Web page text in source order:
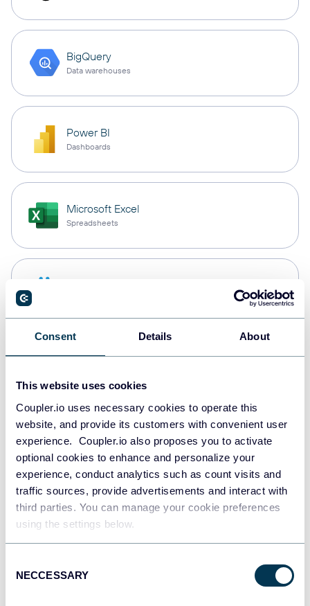
Consent Details About
This website uses cookies
Coupler.io uses necessary cookies to operate this
website, and provide its customers with convenient user
experience. Coupler.io also proposes you to activate
optional cookies to enhance and personalize your
experience, conduct analytics such as count visits and
traffic sources, provide advertisements and interact with
third parties. You can manage your cookie preferences
using the settings below.
Selection
NECCESSARY
BigQuery
Data warehouses
Power BI
Dashboards
Microsoft Excel
Spreadsheets
PostgreSQL
Redshift
JSON
API